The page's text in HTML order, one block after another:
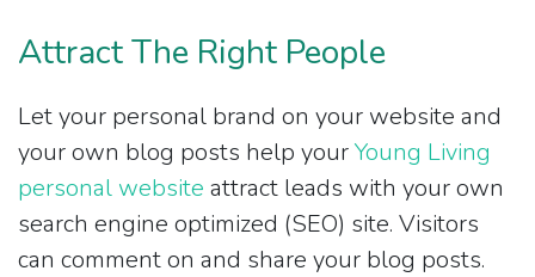
Attract The Right People
Let your personal brand on your website and
your own blog posts help yourYoung Living
personal website attract leads with your own
search engine optimized (SEO) site. Visitors
can comment on and share your blog posts.